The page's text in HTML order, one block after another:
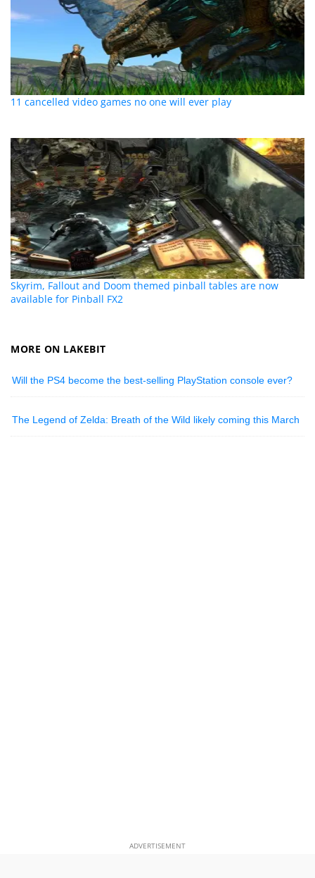
11 cancelled video games no one will ever play
Skyrim, Fallout and Doom themed pinball tables are now
available for Pinball FX2
MORE ON LAKEBIT
Will the PS4 become the best-selling PlayStation console ever?
The Legend of Zelda: Breath of the Wild likely coming this March
ADVERTISEMENT